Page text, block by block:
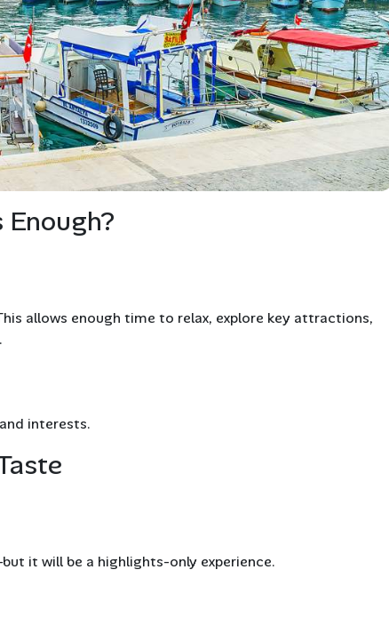
allows enough time to relax, explore key attractions,
interests.
it will be a highlights-only experience.